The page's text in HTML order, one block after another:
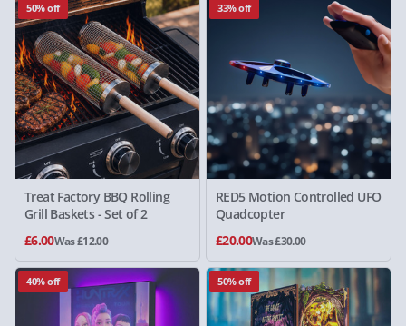
50% off
Treat Factory BBQ Rolling
Grill Baskets - Set of 2
£6.00Was £12.00
33% off
RED5 Motion Controlled UFO
Quadcopter
£20.00Was £30.00
40% off 50% off